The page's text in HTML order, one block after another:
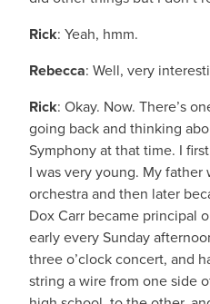
Rick: Yeah, hmm.
Rebecca: Well, very
Rick: Okay. Now. There’s
going back and thinking
Symphony at that time. I
I was very young. My
orchestra and then later
Dox Carr became principal
early every Sunday
three o’clock concert, and
string a wire from one side